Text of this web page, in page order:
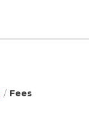
Fees